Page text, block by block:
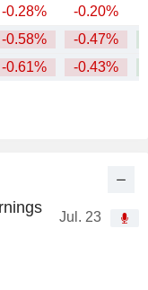
Jul. 23
-0.28% -0.20%
-0.58% -0.47%
-0.61% -0.43%